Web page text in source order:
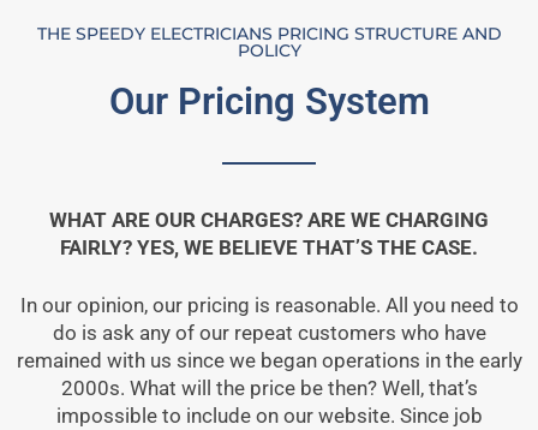
THE SPEEDY ELECTRICIANS PRICING STRUCTURE AND
POLICY
Our Pricing System
WHAT ARE OUR CHARGES? ARE WE CHARGING
FAIRLY? YES, WE BELIEVE THAT’S THE CASE.
In our opinion, our pricing is reasonable. All you need to
do is ask any of our repeat customers who have
remained with us since we began operations in the early
2000s. What will the price be then? Well, that’s
impossible to include on our website. Since job